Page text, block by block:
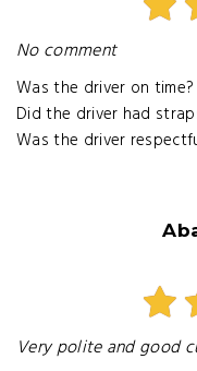
No comment
Was the driver on time?
Did the driver had
Was the driver
Very polite and good